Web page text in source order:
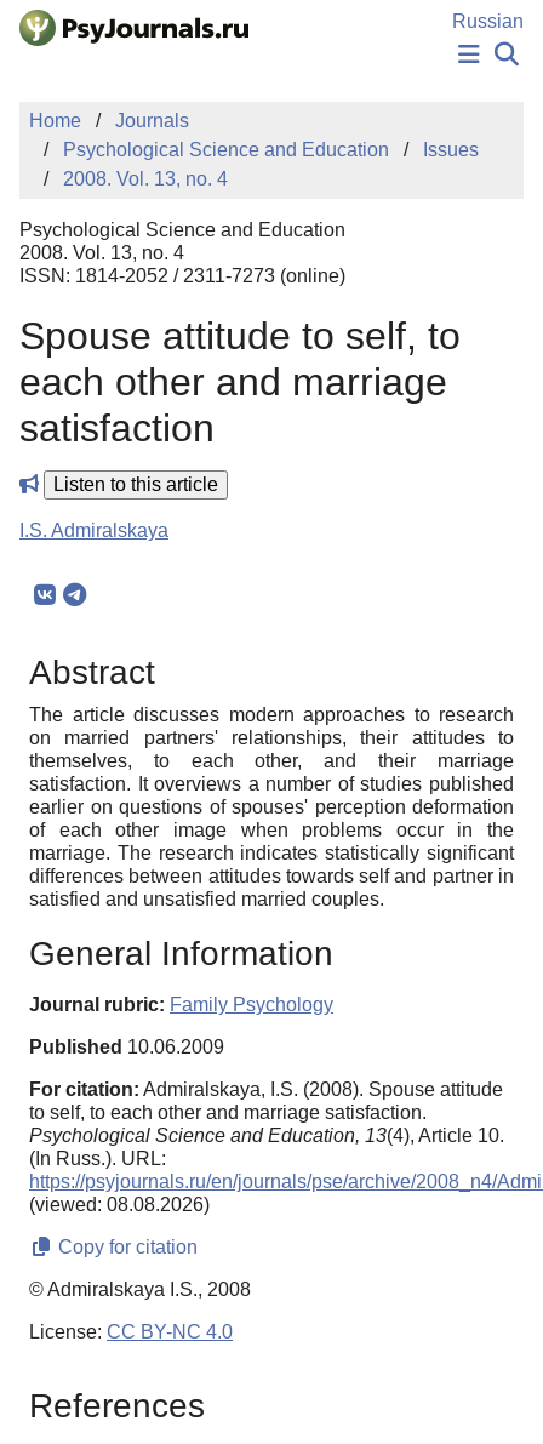
Skip to Main Content
Russian
PUBLICATIONS
AUTHORS
MANUSCRIPT SUBMISSION
EDITOR'S CHOICE
Sign Up
Home
Journals
Psychological Science and Education
Issues
2008. Vol. 13, no. 4
Psychological Science and Education
2008. Vol. 13, no. 4
ISSN: 1814-2052 / 2311-7273 (online)
Spouse attitude to self, to
each other and marriage
satisfaction
Listen to this article
I.S. Admiralskaya
Abstract
The article discusses modern approaches to research
on married partners' relationships, their attitudes to
themselves, to each other, and their marriage
satisfaction. It overviews a number of studies published
earlier on questions of spouses' perception deformation
of each other image when problems occur in the
marriage. The research indicates statistically significant
differences between attitudes towards self and partner in
satisfied and unsatisfied married couples.
General Information
Journal rubric: Family Psychology
Published 10.06.2009
For citation: Admiralskaya, I.S. (2008). Spouse attitude
to self, to each other and marriage satisfaction.
Psychological Science and Education, 13(4), Article 10.
(In Russ.). URL:
https://psyjournals.ru/en/journals/pse/archive/2008_n4/
(viewed: 08.08.2026)
Copy for citation
© Admiralskaya I.S., 2008
License: CC BY-NC 4.0
References